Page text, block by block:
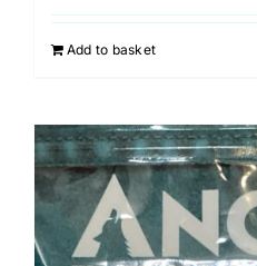
Add to basket